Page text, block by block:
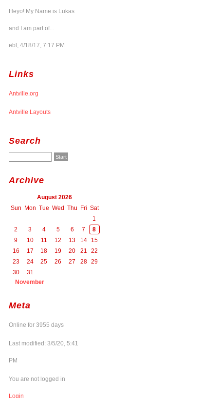
Heyo! My Name is Lukas
and I am part of...
ebl, 4/18/17, 7:17 PM
Links
Antville.org
Antville Layouts
Search
Archive
August 2026
Sun Mon Tue Wed Thu Fri Sat
1
2
3 4 5 6 7
8
9
10 11 12 13 14
15
16
17 18 19 20 21
22
23
24 25 26 27 28 29
30
31
November
Meta
Online for 3955 days
Last modified: 3/5/20, 5:41
PM
You are not logged in
Login